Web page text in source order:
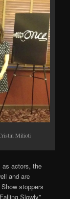
Milioti
as actors, the
and are
stoppers
Slowly”